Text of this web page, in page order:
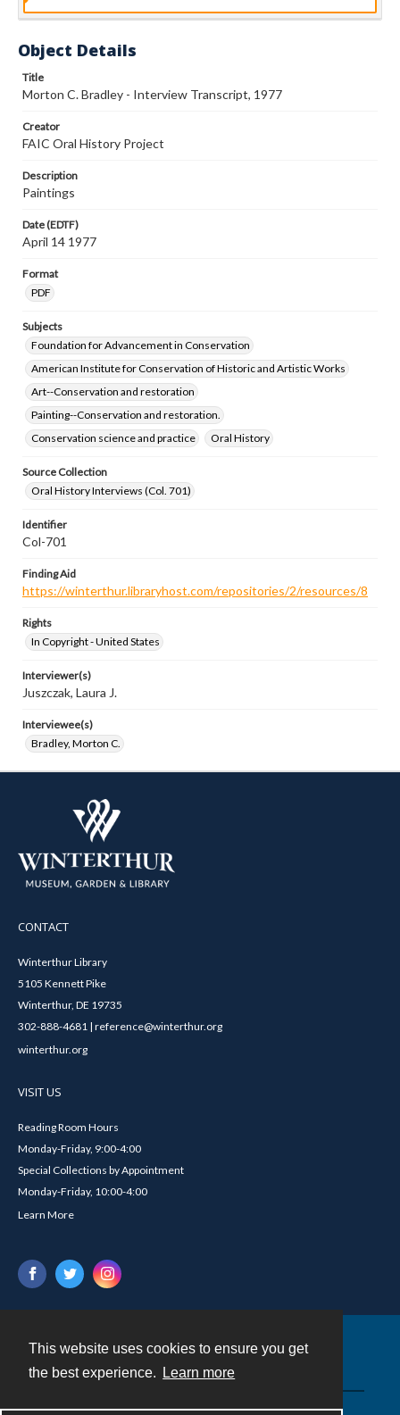
This website uses cookies to ensure you get
the best experience.
Learn more
Object Details
Title
Morton C. Bradley - Interview Transcript, 1977
Creator
FAIC Oral History Project
Description
Paintings
Date (EDTF)
April 14 1977
Format
PDF
Subjects
Foundation for Advancement in Conservation
American Institute for Conservation of Historic and Artistic Works
Art--Conservation and restoration
Painting--Conservation and restoration.
Conservation science and practice
Oral History
Source Collection
Oral History Interviews (Col. 701)
Identifier
Col-701
Finding Aid
https://winterthur.libraryhost.com/repositories/2/resources/8
Rights
In Copyright - United States
Interviewer(s)
Juszczak, Laura J.
Interviewee(s)
Bradley, Morton C.
CONTACT
Winterthur Library
5105 Kennett Pike
Winterthur, DE 19735
302-888-4681 | reference@winterthur.org
winterthur.org
VISIT US
Reading Room Hours
Monday-Friday, 9:00-4:00
Special Collections by Appointment
Monday-Friday, 10:00-4:00
Learn More